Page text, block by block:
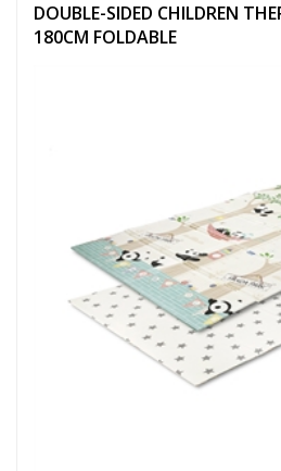
DOUBLE-SIDED CHILDREN
180CM FOLDABLE